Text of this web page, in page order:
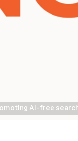
AI-free